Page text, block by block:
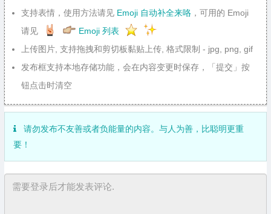
支持表情，使用方法请见 Emoji 自动补全来咯 ，可用的 Emoji
请见
Emoji 列表
上传图片, 支持拖拽和剪切板黏贴上传, 格式限制 - jpg, png, gif
发布框支持本地存储功能，会在内容变更时保存，「提交」按
钮点击时清空
请勿发布不友善或者负能量的内容。与人为善，比聪明更重
要！